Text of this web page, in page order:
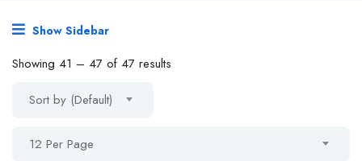
Show Sidebar
Showing 41 – 47 of 47 results
Sort by (Default)
12 Per Page